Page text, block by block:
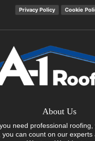
Privacy Policy Cookie
About Us
need professional roofing,
you can count on our experts